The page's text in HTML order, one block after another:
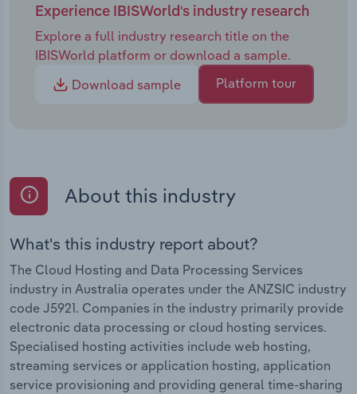
Experience IBISWorld's industry research
Explore a full industry research title on the
IBISWorld platform or download a sample.
Download sample
Platform tour
About this industry
What's this industry report about?
The Cloud Hosting and Data Processing Services
industry in Australia operates under the ANZSIC industry
code J5921. Companies in the industry primarily provide
electronic data processing or cloud hosting services.
Specialised hosting activities include web hosting,
streaming services or application hosting, application
service provisioning and providing general time-sharing